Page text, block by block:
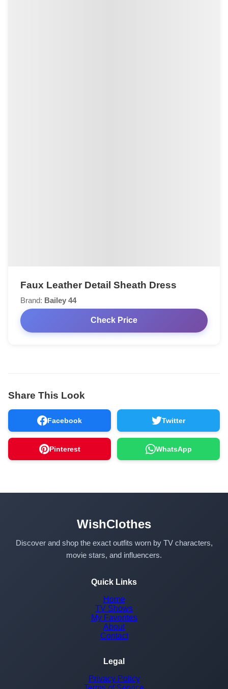
Faux Leather Detail Sheath Dress
Brand: Bailey 44
Check Price
Share This Look
Facebook Twitter
Pinterest WhatsApp
WishClothes
Discover and shop the exact outfits worn by TV characters,
movie stars, and influencers.
Quick Links
Home
TV Shows
My Favorites
About
Contact
Legal
Privacy Policy